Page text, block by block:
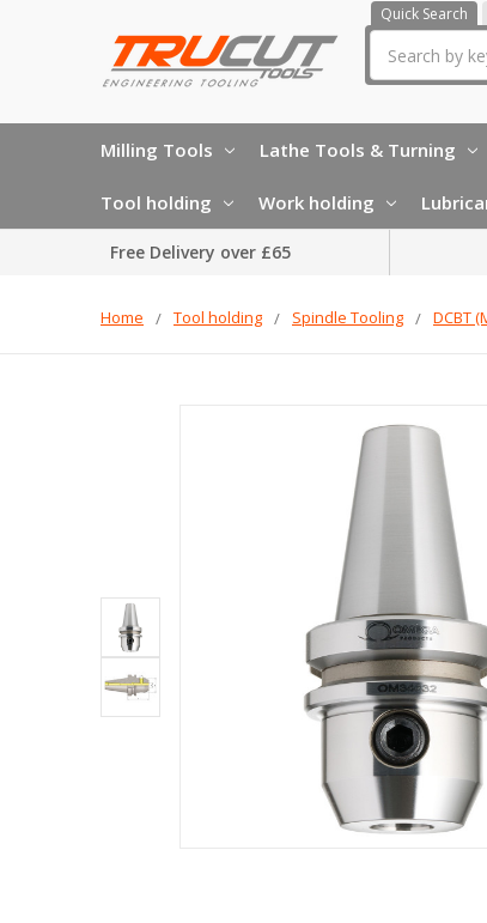
Quick Search
Milling Tools Lathe Tools & Turning
Tool holding Work holding
Free Delivery over £65
Home Tool holding Spindle Tooling DCBT